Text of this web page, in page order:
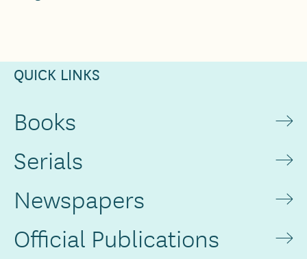
QUICK LINKS
Books
Serials
Newspapers
Official Publications